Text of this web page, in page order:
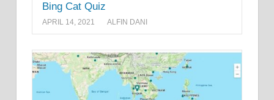
Bing Cat Quiz
APRIL 14, 2021 ALFIN DANI